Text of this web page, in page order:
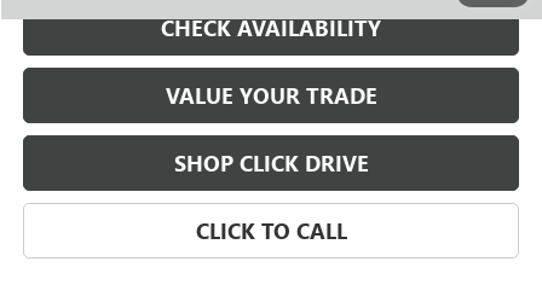
CHECK AVAILABILITY
VALUE YOUR TRADE
SHOP CLICK DRIVE
CLICK TO CALL